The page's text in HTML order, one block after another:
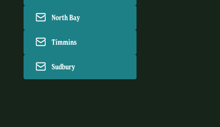
North Bay
Timmins
Sudbury